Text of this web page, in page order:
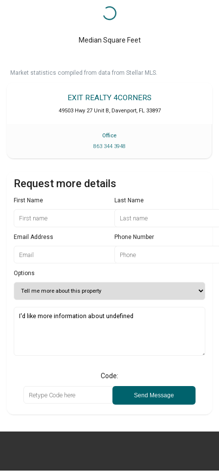
Median Square Feet
Market statistics compiled from data from Stellar MLS.
EXIT REALTY 4CORNERS
49503 Hwy 27 Unit B, Davenport, FL 33897
Office
863 344 3948
Request more details
First Name Last Name
Email Address Phone Number
Options
Code:
Send Message